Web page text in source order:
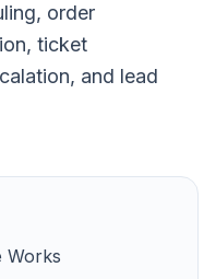
order
ticket
and lead
Works